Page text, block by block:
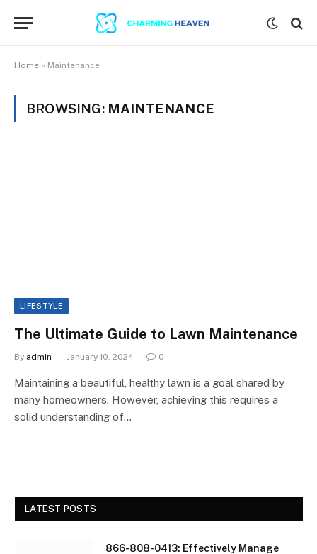
Home » Maintenance
BROWSING: MAINTENANCE
LIFESTYLE
The Ultimate Guide to Lawn Maintenance
By admin January 10, 2024 0
Maintaining a beautiful, healthy lawn is a goal shared by
many homeowners. However, achieving this requires a
solid understanding of…
LATEST POSTS
866-808-0413: Effectively Manage